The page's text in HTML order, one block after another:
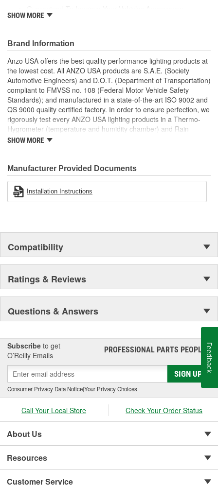
Rigorously Tested For Fit And Function
No Modifications Required
Easy Installation Using Common Hand Tools
Uses Stock Mounting Locations And Hardware
D.O.T. Compliant To S.A.E. Standards
Sold As A Pair
SHOW MORE
Brand Information
Anzo USA offers the best quality performance lighting products at
the lowest cost. All ANZO USA products are S.A.E. (Society
Automotive Engineers) and D.O.T. (Department of Transportation)
compliant to FMVSS no. 108 (Federal Motor Vehicle Safety
Standards); and manufactured in a state-of-the-art ISO 9002 and
QS 9000 quality certified factory. In order to ensure perfection, we
rigorously test every ANZO USA lighting products in a Thermo-
Hygrometer (temperature and humidity chamber) and Rain-
Resistant Tester. As well as thoroughly exposing all of our
All of our lighting products are designed using CAD/CAM
computerized equipment and these modern designs are then
tested using a 3-dimensional testing machine to insure precision
and accuracy in the research, development and design of our
SHOW MORE
Manufacturer Provided Documents
Installation Instructions
Compatibility
Ratings & Reviews
Questions & Answers
Subscribe to get
O’Reilly Emails
PROFESSIONAL PARTS PEOPLE®
SIGN UP
Consumer Privacy Data Notice|Your Privacy Choices
Call Your Local Store Check Your Order Status
About Us
Resources
Customer Service
Feedback